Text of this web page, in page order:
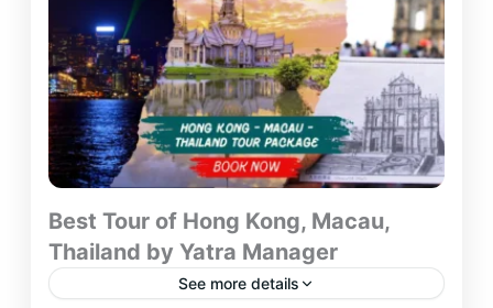
Best Tour of Hong Kong, Macau,
Thailand by Yatra Manager
See more details